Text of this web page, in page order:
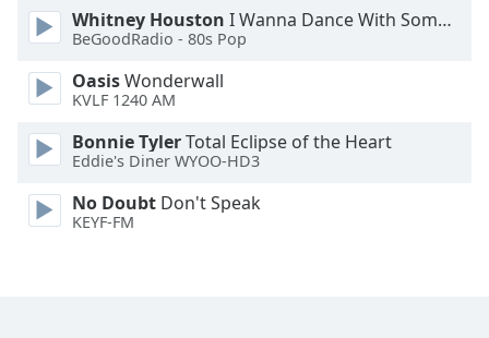
dialog
window.
Whitney Houston I Wanna Dance With Somebody
BeGoodRadio - 80s Pop
OasisWonderwall
KVLF 1240 AM
Bonnie TylerTotal Eclipse of the Heart
Eddie's Diner WYOO-HD3
No Doubt Don't Speak
KEYF-FM